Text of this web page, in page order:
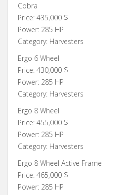
Cobra
Price: 435,000 $
Power: 285 HP
Category: Harvesters
Ergo 6 Wheel
Price: 430,000 $
Power: 285 HP
Category: Harvesters
Ergo 8 Wheel
Price: 455,000 $
Power: 285 HP
Category: Harvesters
Ergo 8 Wheel Active Frame
Price: 465,000 $
Power: 285 HP